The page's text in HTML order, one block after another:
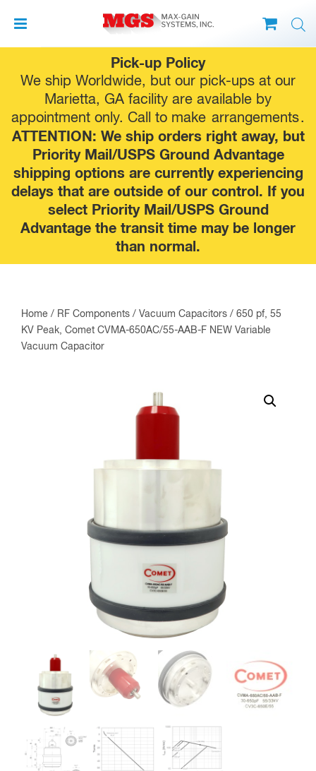
Pick-up Policy
We ship Worldwide, but our pick-ups at our
Marietta, GA facility are available by
appointment only. Call to make arrangements.
ATTENTION: We ship orders right away, but
Priority Mail/USPS Ground Advantage
shipping options are currently experiencing
delays that are outside of our control. If you
select Priority Mail/USPS Ground
Advantage the transit time may be longer
than normal.
to
content
Home / RF Components / Vacuum Capacitors / 650 pf, 55
KV Peak, Comet CVMA-650AC/55-AAB-F NEW Variable
Vacuum Capacitor